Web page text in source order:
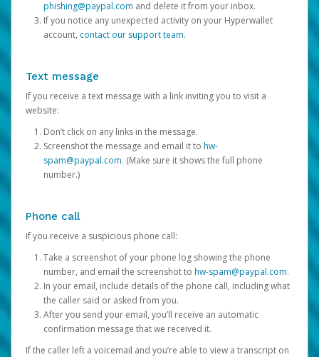
phishing@paypal.com and delete it from your inbox.
If you notice any unexpected activity on your Hyperwallet
account, contact our support team.
Text message
If you receive a text message with a link inviting you to visit a
website:
Don’t click on any links in the message.
Screenshot the message and email it to hw-
spam@paypal.com. (Make sure it shows the full phone
number.)
Phone call
If you receive a suspicious phone call:
Take a screenshot of your phone log showing the phone
number, and email the screenshot to hw-spam@paypal.com.
In your email, include details of the phone call, including what
the caller said or asked from you.
After you send your email, you’ll receive an automatic
confirmation message that we received it.
If the caller left a voicemail and you’re able to view a transcript on